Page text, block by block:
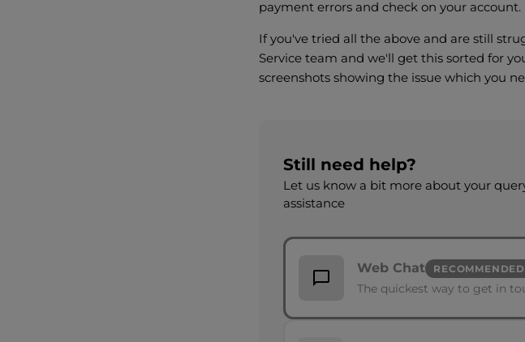
payment errors and check on your account.
If you've tried all the above and are still
Service team and we'll get this sorted for
screenshots showing the issue which you
Still need help?
Let us know a bit more about your
assistance
Web Chat RECOMMENDED
The quickest way to get in